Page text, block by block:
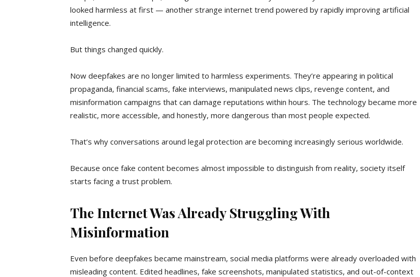
looked harmless at first — another strange internet trend powered by rapidly improving artificial
intelligence.
But things changed quickly.
Now deepfakes are no longer limited to harmless experiments. They’re appearing in political
propaganda, financial scams, fake interviews, manipulated news clips, revenge content, and
misinformation campaigns that can damage reputations within hours. The technology became more
realistic, more accessible, and honestly, more dangerous than most people expected.
That’s why conversations around legal protection are becoming increasingly serious worldwide.
Because once fake content becomes almost impossible to distinguish from reality, society itself
starts facing a trust problem.
The Internet Was Already Struggling With
Misinformation
Even before deepfakes became mainstream, social media platforms were already overloaded with
misleading content. Edited headlines, fake screenshots, manipulated statistics, and out-of-context